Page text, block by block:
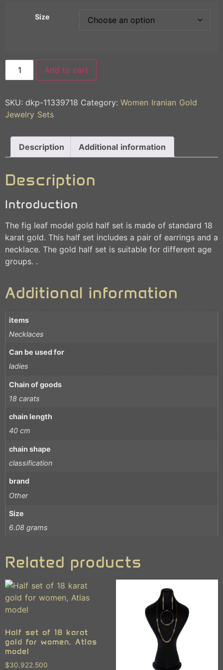
Size
Add to cart
SKU: dkp-11339718 Category: Women Iranian Gold
Jewelry Sets
Description Additional information
Description
Introduction
The fig leaf model gold half set is made of standard 18
karat gold. This half set includes a pair of earrings and a
necklace. The gold half set is suitable for different age
groups. .
Additional information
items
Necklaces
Can be used for
ladies
Chain of goods
18 carats
chain length
40 cm
chain shape
classification
brand
Other
Size
6.08 grams
Related products
Half set of 18 karat
gold for women, Atlas
model
$30.922.500